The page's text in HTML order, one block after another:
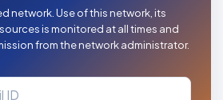
network. Use of this network, its
is monitored at all times and
from the network administrator.